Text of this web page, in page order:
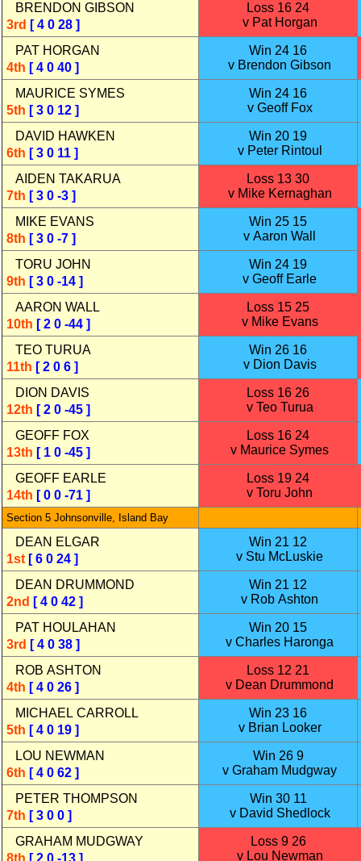
BRENDON GIBSON
3rd [ 4 0 28 ]
Loss 16 24
v Pat Horgan
PAT HORGAN
4th [ 4 0 40 ]
Win 24 16
v Brendon Gibson
MAURICE SYMES
5th [ 3 0 12 ]
Win 24 16
v Geoff Fox
DAVID HAWKEN
6th [ 3 0 11 ]
Win 20 19
v Peter Rintoul
AIDEN TAKARUA
7th [ 3 0 -3 ]
Loss 13 30
v Mike Kernaghan
MIKE EVANS
8th [ 3 0 -7 ]
Win 25 15
v Aaron Wall
TORU JOHN
9th [ 3 0 -14 ]
Win 24 19
v Geoff Earle
AARON WALL
10th [ 2 0 -44 ]
Loss 15 25
v Mike Evans
TEO TURUA
11th [ 2 0 6 ]
Win 26 16
v Dion Davis
DION DAVIS
12th [ 2 0 -45 ]
Loss 16 26
v Teo Turua
GEOFF FOX
13th [ 1 0 -45 ]
Loss 16 24
v Maurice Symes
GEOFF EARLE
14th [ 0 0 -71 ]
Loss 19 24
v Toru John
Section 5 Johnsonville, Island Bay
DEAN ELGAR
1st [ 6 0 24 ]
Win 21 12
v Stu McLuskie
DEAN DRUMMOND
2nd [ 4 0 42 ]
Win 21 12
v Rob Ashton
PAT HOULAHAN
3rd [ 4 0 38 ]
Win 20 15
v Charles Haronga
ROB ASHTON
4th [ 4 0 26 ]
Loss 12 21
v Dean Drummond
MICHAEL CARROLL
5th [ 4 0 19 ]
Win 23 16
v Brian Looker
LOU NEWMAN
6th [ 4 0 62 ]
Win 26 9
v Graham Mudgway
PETER THOMPSON
7th [ 3 0 0 ]
Win 30 11
v David Shedlock
GRAHAM MUDGWAY
8th [ 2 0 -13 ]
Loss 9 26
v Lou Newman